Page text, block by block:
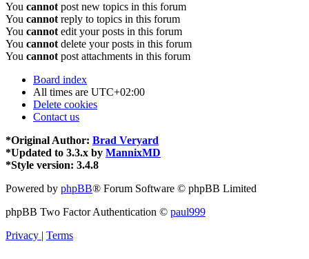
You cannot post new topics in this forum
You cannot reply to topics in this forum
You cannot edit your posts in this forum
You cannot delete your posts in this forum
You cannot post attachments in this forum
Board index
All times are UTC+02:00
Delete cookies
Contact us
*Original Author: Brad Veryard
*Updated to 3.3.x by MannixMD
*Style version: 3.4.8
Powered by phpBB® Forum Software © phpBB Limited
phpBB Two Factor Authentication © paul999
Privacy | Terms